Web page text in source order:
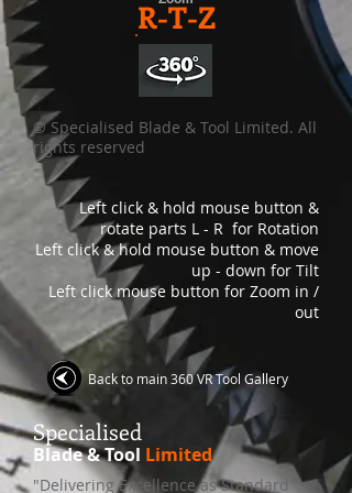
R-T-Z
© Specialised Blade & Tool Limited. All
rights reserved
Left click & hold mouse button &
rotate parts L - R for Rotation
Left click & hold mouse button & move
up - down for Tilt
Left click mouse button for Zoom in /
out
Back to main 360 VR Tool Gallery
Specialised
Blade & Tool Limited
"Delivering Excellence as Standard"